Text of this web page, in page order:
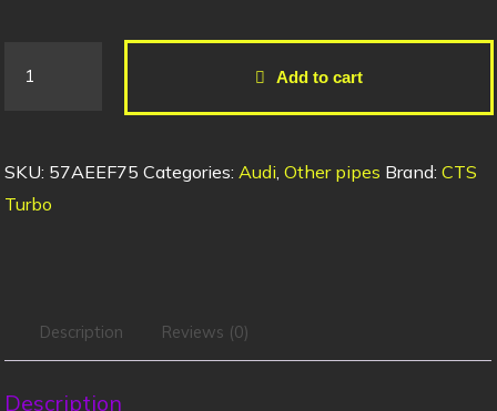
Add to cart
SKU: 57AEEF75 Categories: Audi Other pipes Brand: CTS
Turbo
Description Reviews (0)
Description